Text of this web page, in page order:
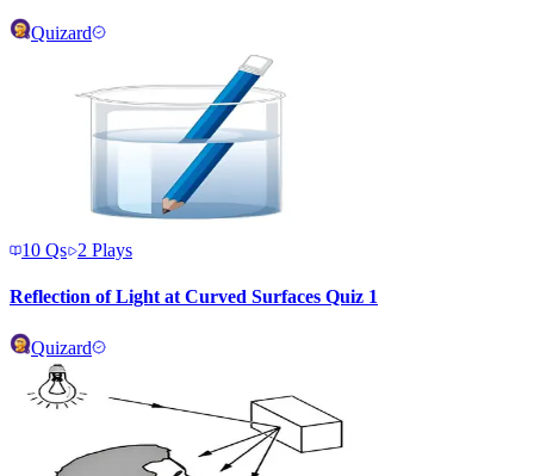
Quizard
10 Qs 2 Plays
Reflection of Light at Curved Surfaces Quiz 1
Quizard